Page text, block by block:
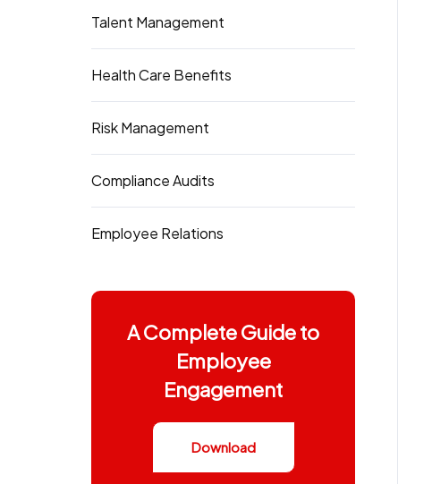
Talent Management
Health Care Benefits
Risk Management
Compliance Audits
Employee Relations
A Complete Guide to
Employee
Engagement
Download